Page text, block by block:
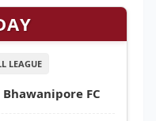
LEAGUE
Bhawanipore FC